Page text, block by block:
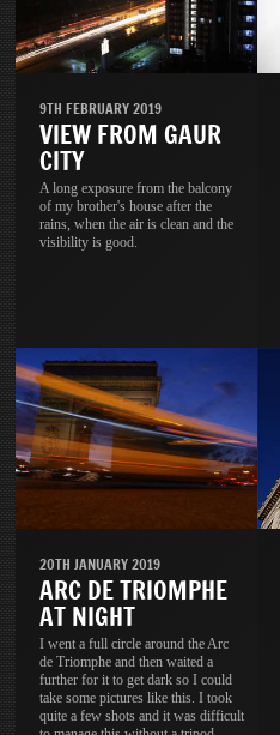
9TH FEBRUARY 2019
VIEW FROM GAUR
CITY
A long exposure from the balcony
of my brother's house after the
rains, when the air is clean and the
visibility is good.
20TH JANUARY 2019
ARC DE TRIOMPHE
AT NIGHT
I went a full circle around the Arc
de Triomphe and then waited a
further for it to get dark so I could
take some pictures like this. I took
quite a few shots and it was difficult